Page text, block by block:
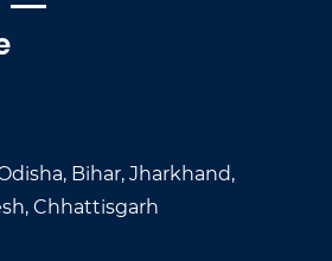
Bihar, Jharkhand,
Chhattisgarh